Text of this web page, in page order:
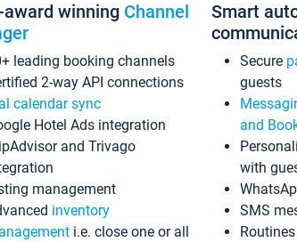
winning Channel
leading booking channels
2-way API connections
calendar sync
Hotel Ads integration
and Trivago
management
inventory
i.e. close one or all
Smart
Secure
guests
and
with
SMS